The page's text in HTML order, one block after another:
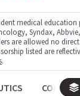
medical
Syndax,
are allowed no
listed are
.